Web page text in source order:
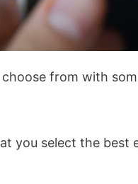
from with
you select the best